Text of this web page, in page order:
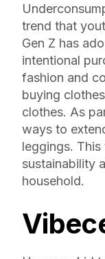
trend that
Gen Z has
intentional
fashion and
buying
clothes. As
ways to
leggings.
sustainability
household.